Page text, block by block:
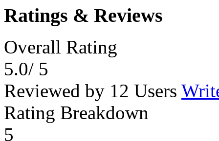
Ratings & Reviews
Overall Rating
5.0/ 5
Reviewed by 12 Users
Rating Breakdown
5